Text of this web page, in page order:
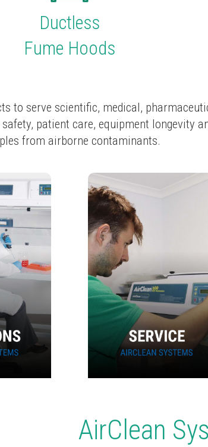
Ductless
Fume Hoods
to serve scientific, medical,
patient care, equipment longevity
from airborne contaminants.
AirClean